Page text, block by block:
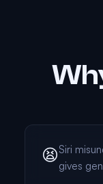
😫Siri
gives